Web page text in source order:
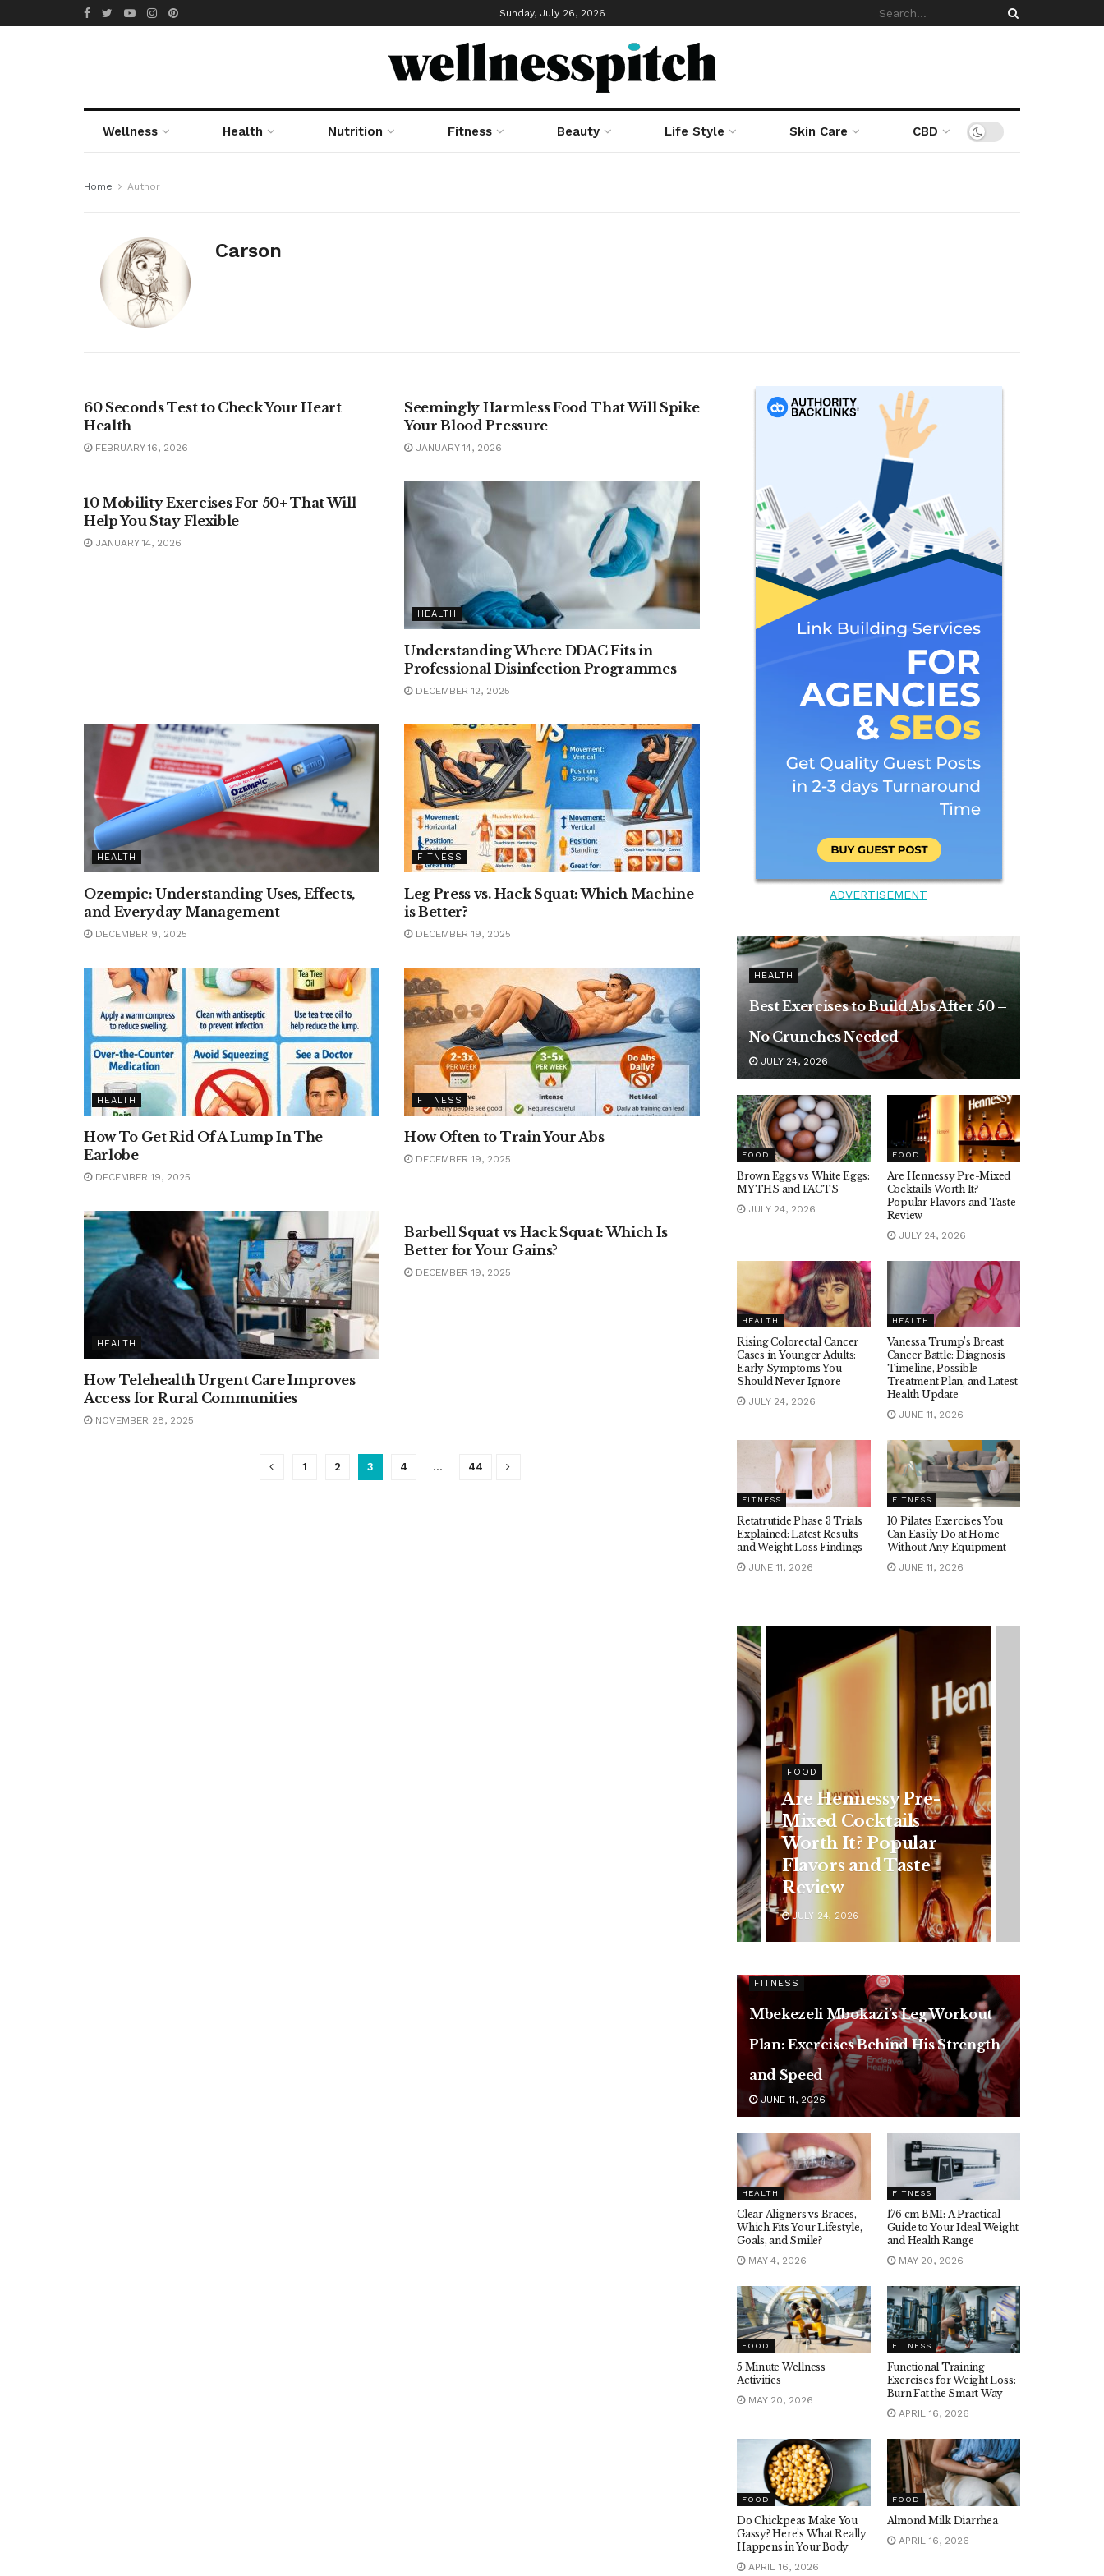
Sunday, July 26, 2026
Wellness Health Nutrition Fitness Beauty Life Style Skin Care CBD
Home Author
Carson
60 Seconds Test to Check Your Heart
Health
FEBRUARY 16, 2026
Seemingly Harmless Food That Will Spike
Your Blood Pressure
JANUARY 14, 2026
10 Mobility Exercises For 50+ That Will
Help You Stay Flexible
JANUARY 14, 2026
HEALTH
Understanding Where DDAC Fits in
Professional Disinfection Programmes
DECEMBER 12, 2025
HEALTH
Ozempic: Understanding Uses, Effects,
and Everyday Management
DECEMBER 9, 2025
FITNESS
Leg Press vs. Hack Squat: Which Machine
is Better?
DECEMBER 19, 2025
HEALTH
How To Get Rid Of A Lump In The
Earlobe
DECEMBER 19, 2025
FITNESS
How Often to Train Your Abs
DECEMBER 19, 2025
HEALTH
How Telehealth Urgent Care Improves
Access for Rural Communities
NOVEMBER 28, 2025
Barbell Squat vs Hack Squat: Which Is
Better for Your Gains?
DECEMBER 19, 2025
1 2 3 4 … 44
ADVERTISEMENT
HEALTH
Best Exercises to Build Abs After 50 –
No Crunches Needed
JULY 24, 2026
FOOD
Brown Eggs vs White Eggs:
MYTHS and FACTS
JULY 24, 2026
FOOD
Are Hennessy Pre-Mixed
Cocktails Worth It?
Popular Flavors and Taste
Review
JULY 24, 2026
HEALTH
Rising Colorectal Cancer
Cases in Younger Adults:
Early Symptoms You
Should Never Ignore
JULY 24, 2026
HEALTH
Vanessa Trump’s Breast
Cancer Battle: Diagnosis
Timeline, Possible
Treatment Plan, and Latest
Health Update
JUNE 11, 2026
FITNESS
Retatrutide Phase 3 Trials
Explained: Latest Results
and Weight Loss Findings
JUNE 11, 2026
FITNESS
10 Pilates Exercises You
Can Easily Do at Home
Without Any Equipment
JUNE 11, 2026
HEALTH
Rising Colorectal
Cancer Cases in
Younger Adults: Early
Symptoms You
Should Never Ignore
JULY 24, 2026
FITNESS
Mbekezeli Mbokazi’s Leg Workout
Plan: Exercises Behind His Strength
and Speed
JUNE 11, 2026
HEALTH
Clear Aligners vs Braces,
Which Fits Your Lifestyle,
Goals, and Smile?
MAY 4, 2026
FITNESS
176 cm BMI: A Practical
Guide to Your Ideal Weight
and Health Range
MAY 20, 2026
FOOD
5 Minute Wellness
Activities
MAY 20, 2026
FITNESS
Functional Training
Exercises for Weight Loss:
Burn Fat the Smart Way
APRIL 16, 2026
FOOD
Do Chickpeas Make You
Gassy? Here’s What Really
Happens in Your Body
APRIL 16, 2026
FOOD
Almond Milk Diarrhea
APRIL 16, 2026